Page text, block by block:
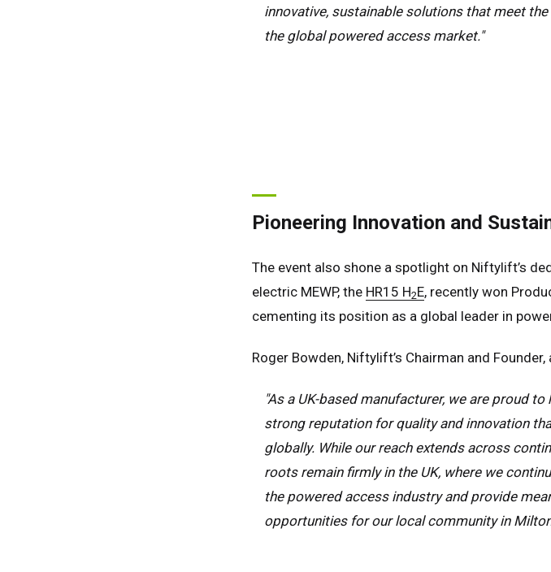
innovative, sustainable solutions that meet
the global powered access market."
Pioneering Innovation and
The event also shone a spotlight on Niftylift’s
electric MEWP, the HR15 H2E, recently won
cementing its position as a global leader in
Roger Bowden, Niftylift’s Chairman and Founder,
"As a UK-based manufacturer, we are proud to
strong reputation for quality and innovation
globally. While our reach extends across
roots remain firmly in the UK, where we
the powered access industry and provide
opportunities for our local community in
United Kingdom
United States of America